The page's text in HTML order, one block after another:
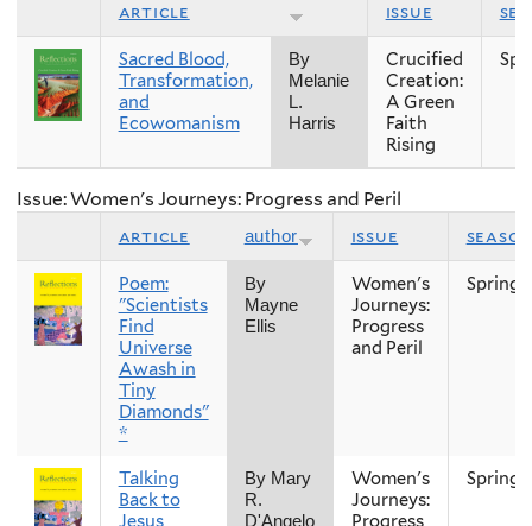
article issue
Sacred Blood,
Transformation,
and
Ecowomanism
By
Melanie
L.
Harris
Crucified
Creation:
A Green
Faith
Rising
Issue: Women's Journeys: Progress and Peril
article author issue season
Poem:
"Scientists
Find
Universe
Awash in
Tiny
Diamonds"
*
By
Mayne
Ellis
Women's
Journeys:
Progress
and Peril
Spring
Talking
Back to
Jesus
By Mary
R.
D'Angelo
Women's
Journeys:
Progress
Spring